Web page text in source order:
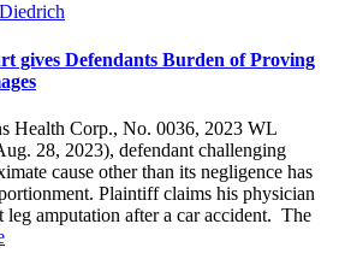
gives Defendants Burden of Proving
Health Corp., No. 0036, 2023 WL
28, 2023), defendant challenging
cause other than its negligence has
Plaintiff claims his physician
leg amputation after a car accident. The